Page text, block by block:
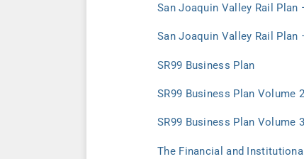
San Joaquin Valley Rail Plan
San Joaquin Valley Rail Plan
SR99 Business Plan
SR99 Business Plan Volume 2
SR99 Business Plan Volume 3
The Financial and